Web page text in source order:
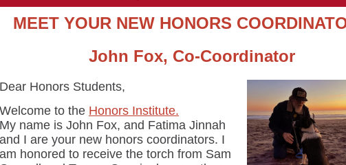
MEET YOUR NEW HONORS
John Fox, Co-Coordinator
Dear Honors Students,
Welcome to the Honors Institute.
My name is John Fox, and Fatima Jinnah
and I are your new honors coordinators. I
am honored to receive the torch from Sam